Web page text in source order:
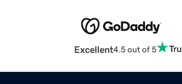
Excellent4.5 out of 5